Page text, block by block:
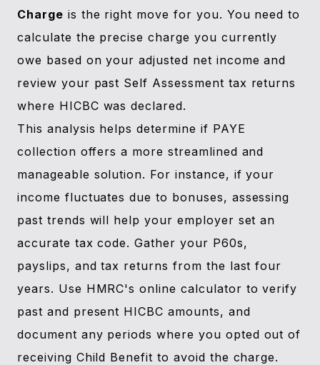
Charge is the right move for you. You need to
calculate the precise charge you currently
owe based on your adjusted net income and
review your past Self Assessment tax returns
where HICBC was declared.
This analysis helps determine if PAYE
collection offers a more streamlined and
manageable solution. For instance, if your
income fluctuates due to bonuses, assessing
past trends will help your employer set an
accurate tax code. Gather your P60s,
payslips, and tax returns from the last four
years. Use HMRC's online calculator to verify
past and present HICBC amounts, and
document any periods where you opted out of
receiving Child Benefit to avoid the charge.